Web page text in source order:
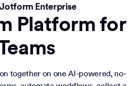
Enterprise
Platform for
together on one AI-powered, no-